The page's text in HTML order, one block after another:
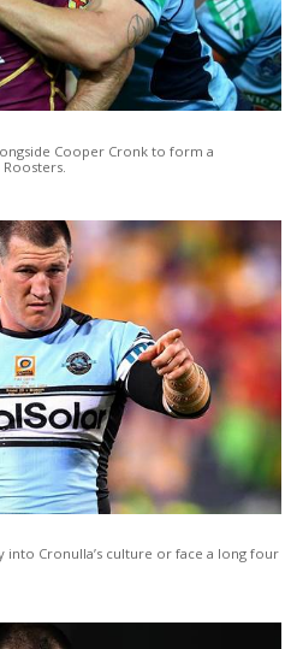
Cooper Cronk to form a
into Cronulla’s culture or face a long four